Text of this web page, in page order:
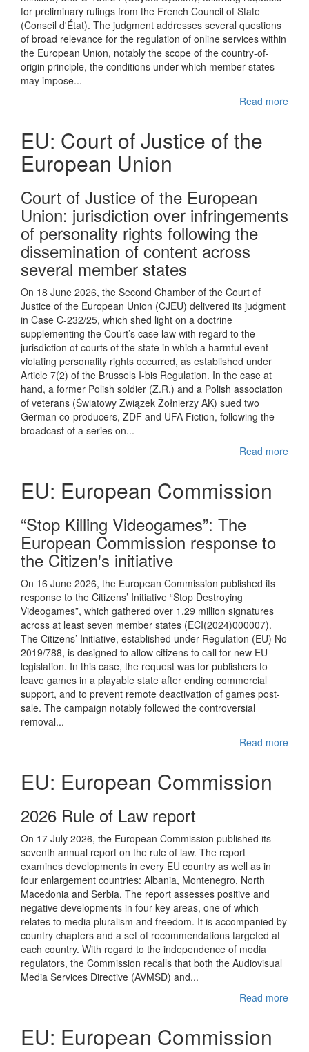
for preliminary rulings from the French Council of State
(Conseil d'État). The judgment addresses several questions
of broad relevance for the regulation of online services within
the European Union, notably the scope of the country-of-
origin principle, the conditions under which member states
may impose...
Read more
EU: Court of Justice of the
European Union
Court of Justice of the European
Union: jurisdiction over infringements
of personality rights following the
dissemination of content across
several member states
On 18 June 2026, the Second Chamber of the Court of
Justice of the European Union (CJEU) delivered its judgment
in Case C-232/25, which shed light on a doctrine
supplementing the Court’s case law with regard to the
jurisdiction of courts of the state in which a harmful event
violating personality rights occurred, as established under
Article 7(2) of the Brussels I-bis Regulation. In the case at
hand, a former Polish soldier (Z.R.) and a Polish association
of veterans (Światowy Związek Żołnierzy AK) sued two
German co-producers, ZDF and UFA Fiction, following the
broadcast of a series on...
Read more
EU: European Commission
“Stop Killing Videogames”: The
European Commission response to
the Citizen's initiative
On 16 June 2026, the European Commission published its
response to the Citizens’ Initiative “Stop Destroying
Videogames”, which gathered over 1.29 million signatures
across at least seven member states (ECI(2024)000007).
The Citizens’ Initiative, established under Regulation (EU) No
2019/788, is designed to allow citizens to call for new EU
legislation. In this case, the request was for publishers to
leave games in a playable state after ending commercial
support, and to prevent remote deactivation of games post-
sale. The campaign notably followed the controversial
removal...
Read more
EU: European Commission
2026 Rule of Law report
On 17 July 2026, the European Commission published its
seventh annual report on the rule of law. The report
examines developments in every EU country as well as in
four enlargement countries: Albania, Montenegro, North
Macedonia and Serbia. The report assesses positive and
negative developments in four key areas, one of which
relates to media pluralism and freedom. It is accompanied by
country chapters and a set of recommendations targeted at
each country. With regard to the independence of media
regulators, the Commission recalls that both the Audiovisual
Media Services Directive (AVMSD) and...
Read more
EU: European Commission